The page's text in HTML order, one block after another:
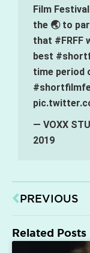
Film
the 🌏 to
that #FRFF
best
time period
— VOXX
2019
PREVIOUS
Related Posts